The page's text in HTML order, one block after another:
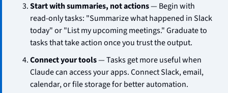
Start with summaries, not actions — Begin with
read-only tasks: "Summarize what happened in Slack
today" or "List my upcoming meetings." Graduate to
tasks that take action once you trust the output.
Connect your tools — Tasks get more useful when
Claude can access your apps. Connect Slack, email,
calendar, or file storage for better automation.